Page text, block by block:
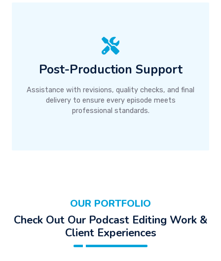
Post-Production Support
Assistance with revisions, quality checks, and final
delivery to ensure every episode meets
professional standards.
OUR PORTFOLIO
Check Out Our Podcast Editing Work &
Client Experiences